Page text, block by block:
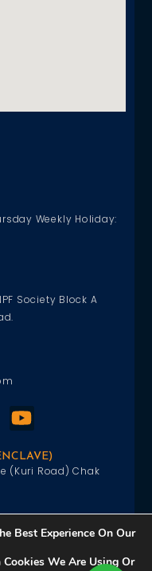
Weekly Holiday:
Society Block A
(Kuri Road) Chak
Best Experience On Our
We Are Using Or